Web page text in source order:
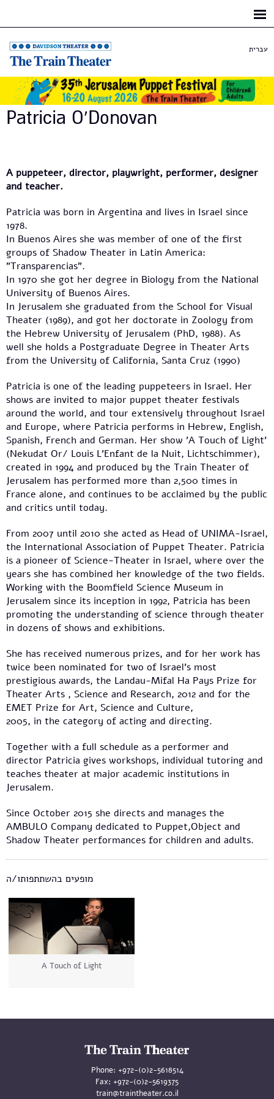
עברית
Patricia O'Donovan
A puppeteer, director, playwright, performer, designer
and teacher.
Patricia was born in Argentina and lives in Israel since
1978.
In Buenos Aires she was member of one of the first
groups of Shadow Theater in Latin America:
"Transparencias".
In 1970 she got her degree in Biology from the National
University of Buenos Aires.
In Jerusalem she graduated from the School for Visual
Theater (1989), and got her doctorate in Zoology from
the Hebrew University of Jerusalem (PhD, 1988). As
well she holds a Postgraduate Degree in Theater Arts
from the University of California, Santa Cruz (1990)
Patricia is one of the leading puppeteers in Israel. Her
shows are invited to major puppet theater festivals
around the world, and tour extensively throughout Israel
and Europe, where Patricia performs in Hebrew, English,
Spanish, French and German. Her show 'A Touch of Light'
(Nekudat Or/ Louis L'Enfant de la Nuit, Lichtschimmer),
created in 1994 and produced by the Train Theater of
Jerusalem has performed more than 2,500 times in
France alone, and continues to be acclaimed by the public
and critics until today.
From 2007 until 2010 she acted as Head of UNIMA-Israel,
the International Association of Puppet Theater. Patricia
is a pioneer of Science-Theater in Israel, where over the
years she has combined her knowledge of the two fields.
Working with the Boomfield Science Museum in
Jerusalem since its inception in 1992, Patricia has been
promoting the understanding of science through theater
in dozens of shows and exhibitions.
She has received numerous prizes, and for her work has
twice been nominated for two of Israel's most
prestigious awards, the Landau-Mifal Ha Pays Prize for
Theater Arts , Science and Research, 2012 and for the
EMET Prize for Art, Science and Culture,
2005, in the category of acting and directing.
Together with a full schedule as a performer and
director Patricia gives workshops, individual tutoring and
teaches theater at major academic institutions in
Jerusalem.
Since October 2015 she directs and manages the
AMBULO Company dedicated to Puppet,Object and
Shadow Theater performances for children and adults.
מופעים בהשתתפותו/ה
A Touch of Light
Phone: +972-(0)2-5618514
Fax: +972-(0)2-5619375
train@traintheater.co.il